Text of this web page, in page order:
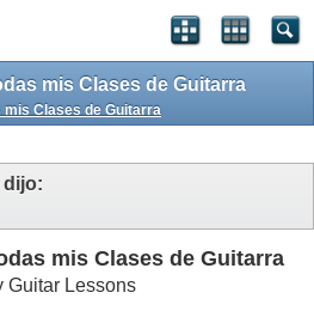
mis Clases de Guitarra
mis Clases de Guitarra
dijo:
mis Clases de Guitarra
Guitar Lessons